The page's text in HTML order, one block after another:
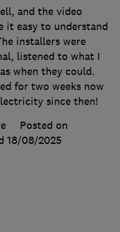
and the video
it easy to understand
installers were
listened to what I
when they could.
for two weeks now
since then!
Posted on
18/08/2025